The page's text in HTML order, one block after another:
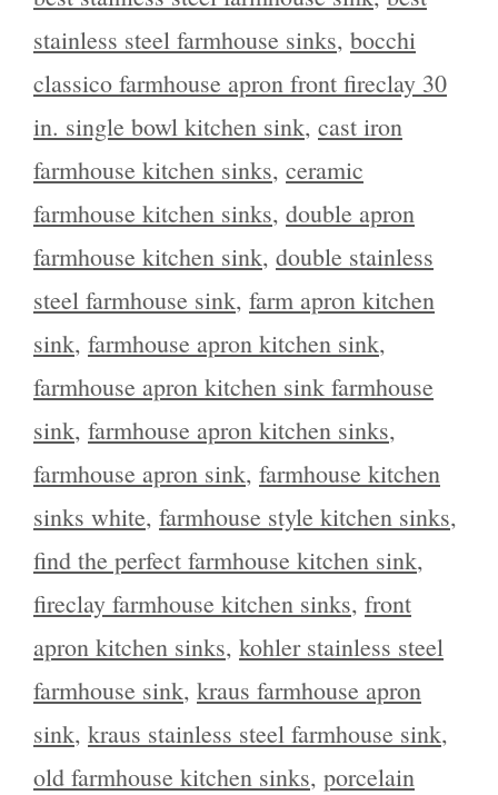
stainless steel farmhouse sinks, bocchi
classico farmhouse apron front fireclay 30
in. single bowl kitchen sink, cast iron
farmhouse kitchen sinks, ceramic
farmhouse kitchen sinks, double apron
farmhouse kitchen sink, double stainless
steel farmhouse sink, farm apron kitchen
sink, farmhouse apron kitchen sink,
farmhouse apron kitchen sink farmhouse
sink, farmhouse apron kitchen sinks,
farmhouse apron sink, farmhouse kitchen
sinks white, farmhouse style kitchen sinks,
find the perfect farmhouse kitchen sink,
fireclay farmhouse kitchen sinks, front
apron kitchen sinks, kohler stainless steel
farmhouse sink, kraus farmhouse apron
sink, kraus stainless steel farmhouse sink,
old farmhouse kitchen sinks, porcelain